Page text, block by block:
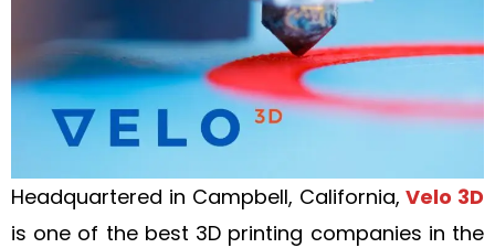
Headquartered in Campbell, California, Velo 3D
is one of the best 3D printing companies in the